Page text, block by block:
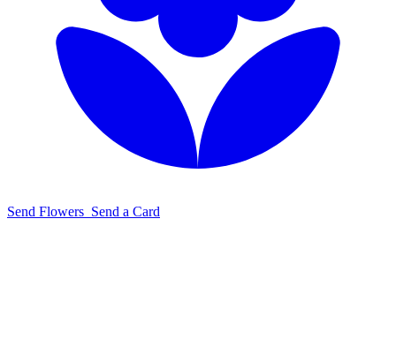
Send Flowers Send a Card